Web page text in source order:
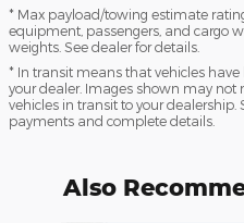
* Max payload/towing estimate
equipment, passengers, and cargo
weights. See dealer for details.
* In transit means that vehicles
your dealer. Images shown may not
vehicles in transit to your dealership.
payments and complete details.
Also